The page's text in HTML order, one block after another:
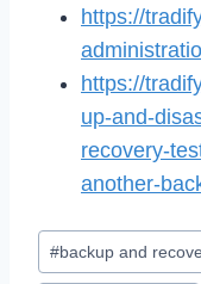
https://
https://
up-and-
recovery-
another-
Post
Tags:
#backup and